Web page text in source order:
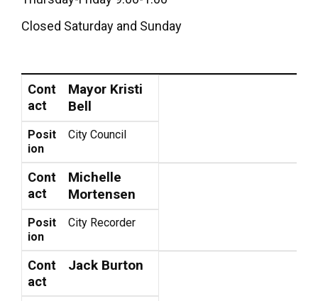
Closed Saturday and Sunday
Contact
Position
Cont
act
Mayor Kristi
Bell
Posit
ion
City Council
Cont
act
Michelle
Mortensen
Posit
ion
City Recorder
Cont
act
Jack Burton